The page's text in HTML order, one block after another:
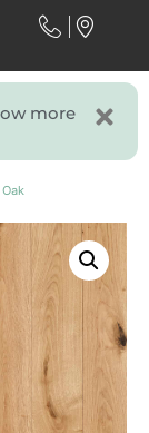
more